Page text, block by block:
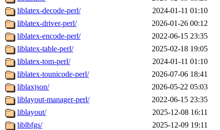
liblatex-decode-perl/
2024-01-11 01:10
liblatex-driver-perl/
2026-01-26 00:12
liblatex-encode-perl/
2022-06-15 23:35
liblatex-table-perl/
2025-02-18 19:05
liblatex-tom-perl/
2024-01-11 01:10
liblatex-tounicode-perl/
2026-07-06 18:41
liblaxjson/
2026-05-22 05:03
liblayout-manager-perl/
2022-06-15 23:35
liblayout/
2025-12-08 16:11
liblbfgs/
2025-12-09 19:11